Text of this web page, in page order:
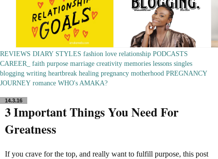
REVIEWS DIARY STYLES fashion love relationship PODCASTS
CAREER_
faith purpose marriage creativity memories lessons singles
blogging writing heartbreak healing pregnancy motherhood PREGNANCY
JOURNEY romance WHO's AMAKA?
14.3.16
3 Important Things You Need For
Greatness
If you crave for the top, and really want to fulfill purpose, this post